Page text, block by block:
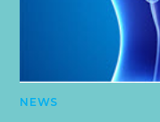
NEWS